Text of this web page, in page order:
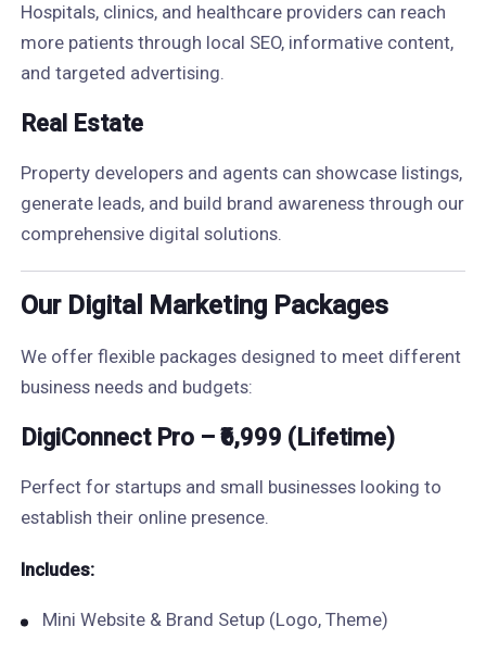
Hospitals, clinics, and healthcare providers can reach
more patients through local SEO, informative content,
and targeted advertising.
Real Estate
Property developers and agents can showcase listings,
generate leads, and build brand awareness through our
comprehensive digital solutions.
Our Digital Marketing Packages
We offer flexible packages designed to meet different
business needs and budgets:
DigiConnect Pro – ₹6,999 (Lifetime)
Perfect for startups and small businesses looking to
establish their online presence.
Includes:
Mini Website & Brand Setup (Logo, Theme)